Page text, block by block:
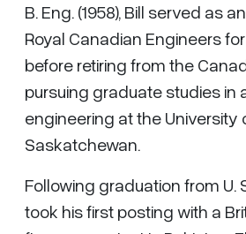
B. Eng. (1958), Bill served as
Royal Canadian Engineers
before retiring from the
pursuing graduate studies in
engineering at the University
Saskatchewan.
Following graduation from U.
took his first posting with a